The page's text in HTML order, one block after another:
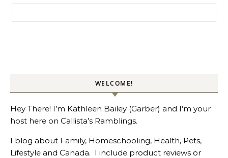
WELCOME!
Hey There! I’m Kathleen Bailey (Garber) and I’m your
host here on Callista’s Ramblings.
I blog about Family, Homeschooling, Health, Pets,
Lifestyle and Canada. I include product reviews or